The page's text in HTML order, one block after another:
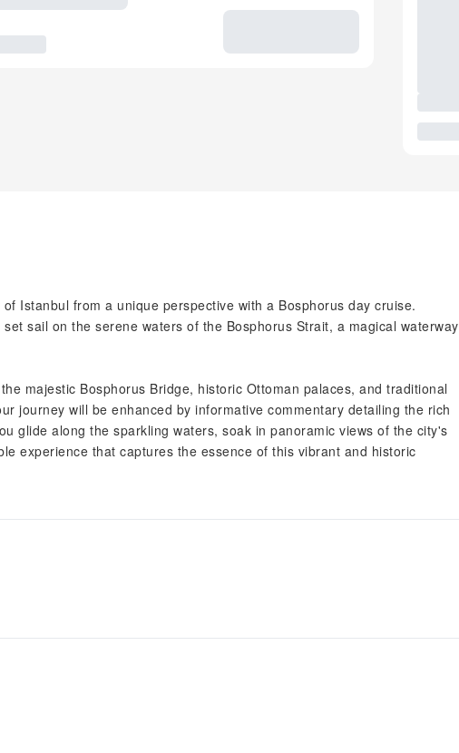
Istanbul from a unique perspective with a Bosphorus day cruise.
sail on the serene waters of the Bosphorus Strait, a magical waterway
majestic Bosphorus Bridge, historic Ottoman palaces, and traditional
journey will be enhanced by informative commentary detailing the rich
glide along the sparkling waters, soak in panoramic views of the city's
experience that captures the essence of this vibrant and historic